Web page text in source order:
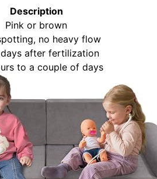
Description
Pink or brown
no heavy flow
days after fertilization
to a couple of days